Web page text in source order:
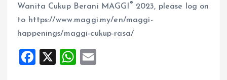
Wanita Cukup Berani MAGGI® 2023, please log on
to https://www.maggi.my/en/maggi-
happenings/maggi-cukup-rasa/
F
X
W